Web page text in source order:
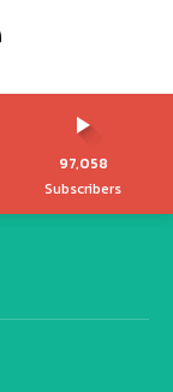
97,058
Subscribers